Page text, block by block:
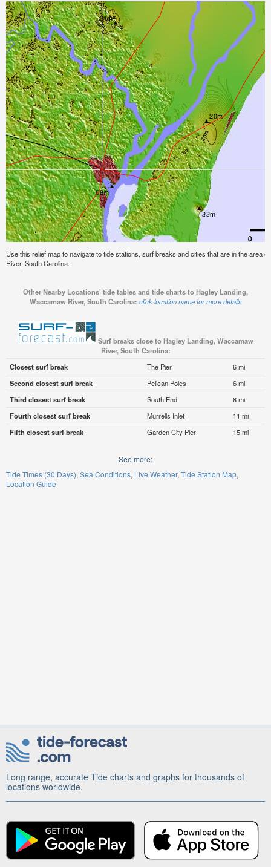
Use this relief map to navigate to tide stations, surf breaks and cities that are in the area
River, South Carolina.
Other Nearby Locations' tide tables and tide charts to Hagley Landing,
Waccamaw River, South Carolina: click location name for more details
Surf breaks close to Hagley Landing, Waccamaw
River, South Carolina:
Closest surf break
The Pier
6 mi
Second closest surf break
Pelican Poles
6 mi
Third closest surf break
South End
8 mi
Fourth closest surf break
Murrells Inlet
11 mi
Fifth closest surf break
Garden City Pier 15 mi
See more:
Tide Times (30 Days) Sea Conditions Live Weather Tide Station Map
Location Guide
Long range, accurate Tide charts and graphs for thousands of
locations worldwide.